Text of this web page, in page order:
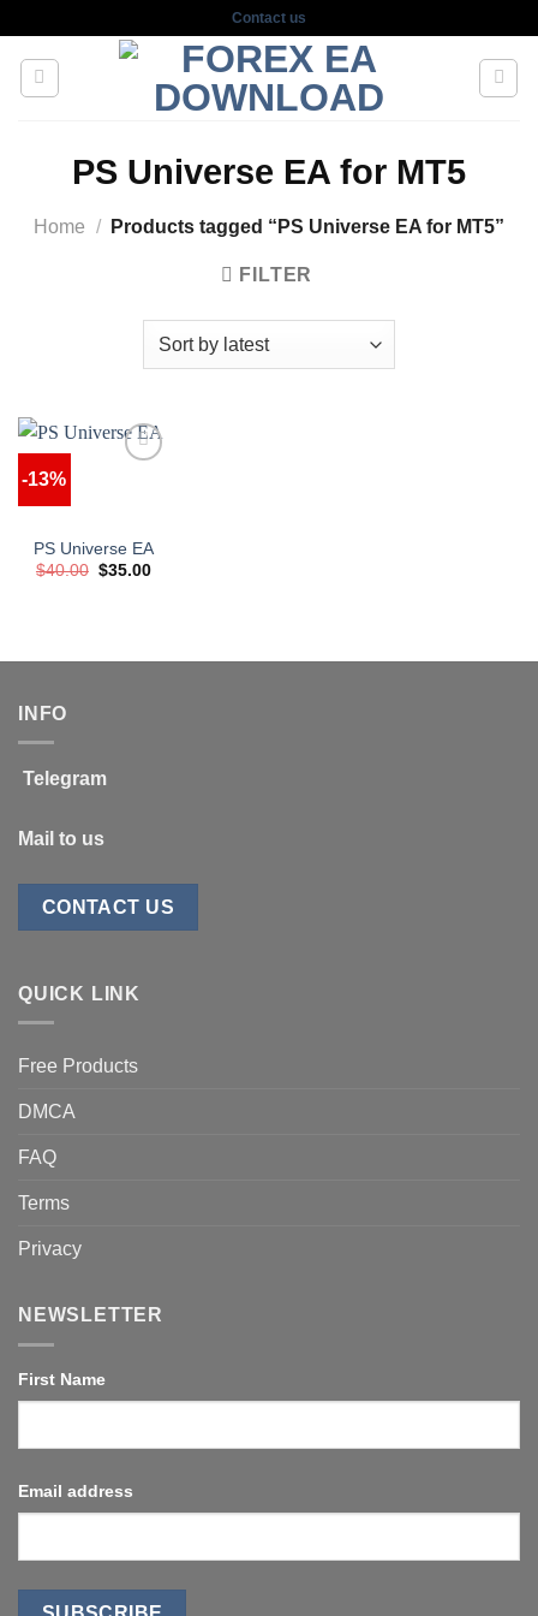
content
Contact us
PS Universe EA for MT5
Home / Products tagged “PS Universe EA for MT5”
FILTER
-13%
PS Universe EA
$40.00 Original
$35.00Current
INFO
Telegram
Mail to us
CONTACT US
QUICK LINK
Free Products
DMCA
FAQ
Terms
Privacy
NEWSLETTER
First Name
Email address